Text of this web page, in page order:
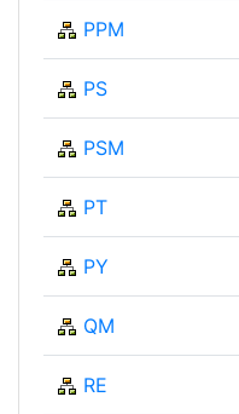
PPM
PS
PSM
PT
PY
QM
RE